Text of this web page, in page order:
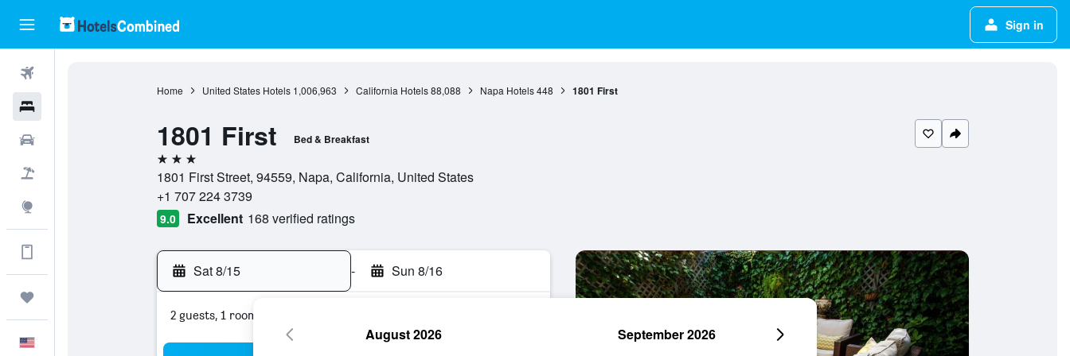
Sign in
Get more on the app
Home United States Hotels 1,006,963 California Hotels 88,088 Napa Hotels 448 1801 First
1801 First Bed & Breakfast
3 stars
1801 First Street, 94559, Napa, California, United States
+1 707 224 3739
9.0 Excellent 168 verified ratings
Sat 8/15 - Sun 8/16
2 guests, 1 room
August 2026 September 2026